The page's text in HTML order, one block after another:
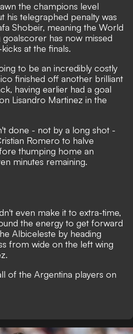
the champions level
his telegraphed penalty was
Shobeir, meaning the World
has now missed
at the finals.
to be an incredibly costly
finished off another brilliant
having earlier had a goal
Lisandro Martinez in the
done - not by a long shot -
Romero to halve
thumping home an
minutes remaining.
even make it to extra-time,
the energy to get forward
Albiceleste by heading
from wide on the left wing
of the Argentina players on